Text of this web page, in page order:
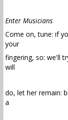
Enter Musicians
Come on, tune: if
your
fingering, so: we'll
will
do, let her remain:
a